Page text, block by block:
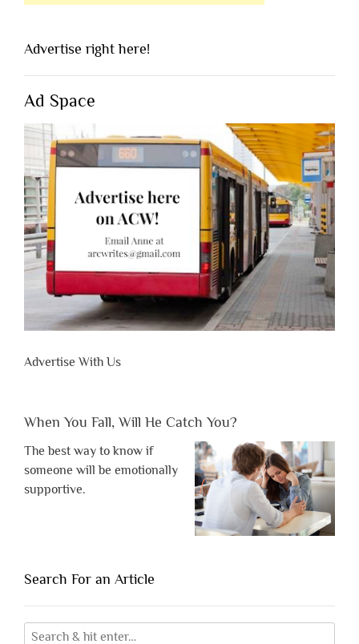
Advertise right here!
Ad Space
Advertise With Us
When You Fall, Will He Catch You?
The best way to know if
someone will be emotionally
supportive.
Search For an Article